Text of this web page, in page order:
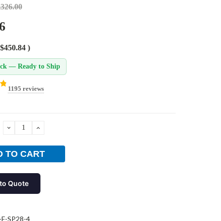
$450.84 )
— Ready to Ship
1195 reviews
DECREASEINCREASE
Quote
SP28-4